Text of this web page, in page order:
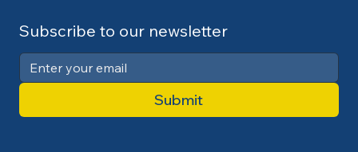
Subscribe to our newsletter
Submit